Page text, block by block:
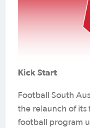
Kick Start
Football South
the relaunch of its
football program